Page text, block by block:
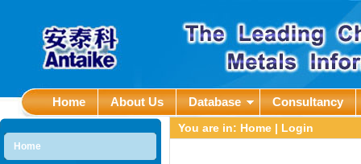
Home About Us Database Consultancy
Home
You are in: Home | Login